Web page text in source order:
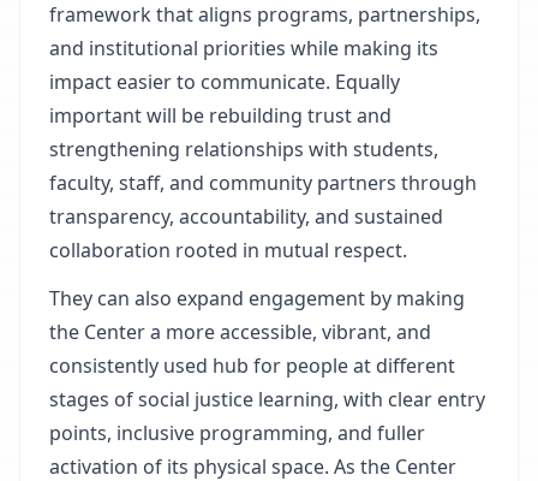
framework that aligns programs, partnerships,
and institutional priorities while making its
impact easier to communicate. Equally
important will be rebuilding trust and
strengthening relationships with students,
faculty, staff, and community partners through
transparency, accountability, and sustained
collaboration rooted in mutual respect.
They can also expand engagement by making
the Center a more accessible, vibrant, and
consistently used hub for people at different
stages of social justice learning, with clear entry
points, inclusive programming, and fuller
activation of its physical space. As the Center